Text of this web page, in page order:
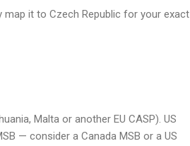
map it to Czech Republic for your exact
Malta or another EU CASP). US
— consider a Canada MSB or a US